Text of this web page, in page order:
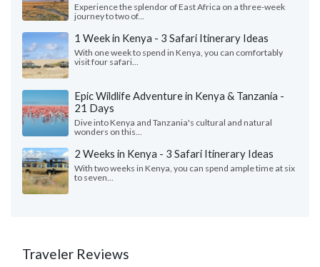
Experience the splendor of East Africa on a three-week
journey to two of...
1 Week in Kenya - 3 Safari Itinerary Ideas
With one week to spend in Kenya, you can comfortably
visit four safari...
Epic Wildlife Adventure in Kenya & Tanzania -
21 Days
Dive into Kenya and Tanzania's cultural and natural
wonders on this...
2 Weeks in Kenya - 3 Safari Itinerary Ideas
With two weeks in Kenya, you can spend ample time at six
to seven...
Traveler Reviews